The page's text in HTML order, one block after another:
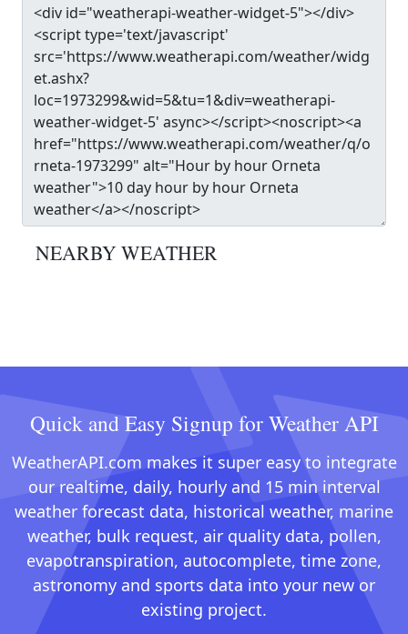
NEARBY WEATHER
Quick and Easy Signup for Weather API
WeatherAPI.com makes it super easy to integrate
our realtime, daily, hourly and 15 min interval
weather forecast data, historical weather, marine
weather, bulk request, air quality data, pollen,
evapotranspiration, autocomplete, time zone,
astronomy and sports data into your new or
existing project.